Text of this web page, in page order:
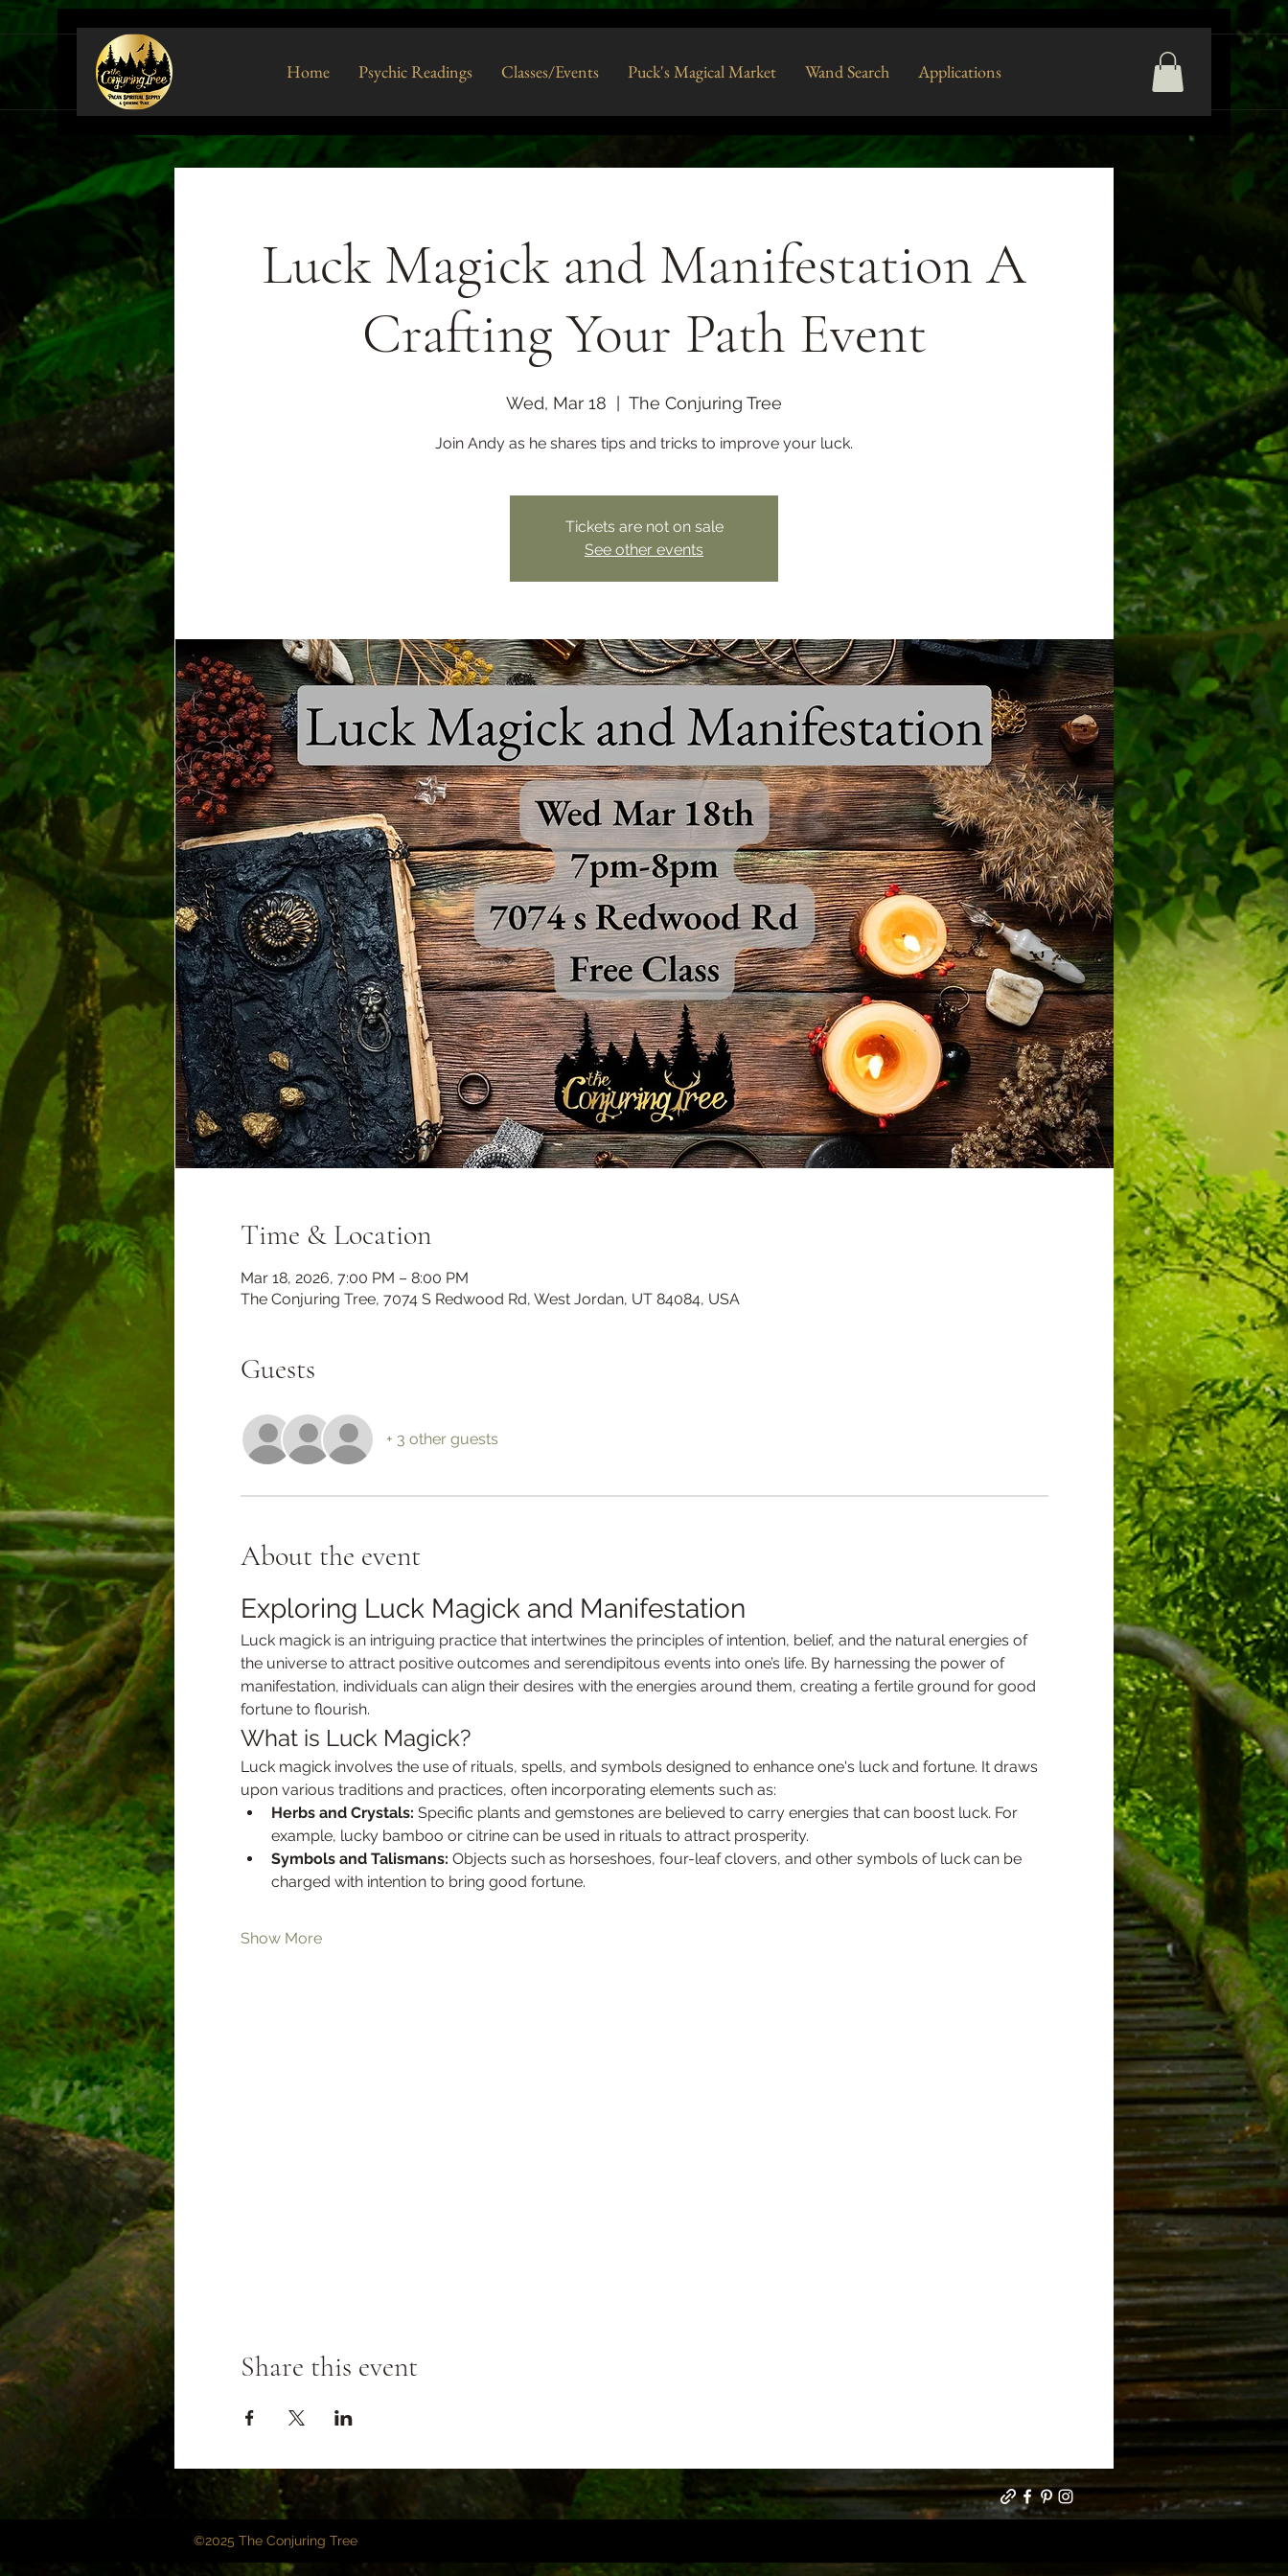
Home Psychic Readings Classes/Events Puck's Magical Market Wand Search Applications
Luck Magick and Manifestation A
Crafting Your Path Event
Wed, Mar 18
  |
The Conjuring Tree
Join Andy as he shares tips and tricks to improve your luck.
Tickets are not on sale
See other events
Time & Location
Mar 18, 2026, 7:00 PM – 8:00 PM
The Conjuring Tree, 7074 S Redwood Rd, West Jordan, UT 84084, USA
Guests
+ 3 other guests
About the event
Exploring Luck Magick and Manifestation
Luck magick is an intriguing practice that intertwines the principles of intention, belief, and the natural energies of
the universe to attract positive outcomes and serendipitous events into one’s life. By harnessing the power of
manifestation, individuals can align their desires with the energies around them, creating a fertile ground for good
fortune to flourish.
What is Luck Magick?
Luck magick involves the use of rituals, spells, and symbols designed to enhance one's luck and fortune. It draws
upon various traditions and practices, often incorporating elements such as:
Herbs and Crystals: Specific plants and gemstones are believed to carry energies that can boost luck. For
example, lucky bamboo or citrine can be used in rituals to attract prosperity.
Symbols and Talismans: Objects such as horseshoes, four-leaf clovers, and other symbols of luck can be
charged with intention to bring good fortune.
Show More
Share this event
©2025 The Conjuring Tree